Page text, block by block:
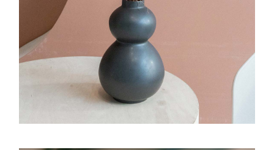
Graphic ID